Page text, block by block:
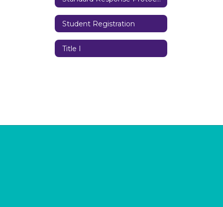
Student Registration
Title I